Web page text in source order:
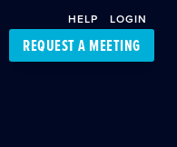
HELP LOGIN
REQUEST A MEETING